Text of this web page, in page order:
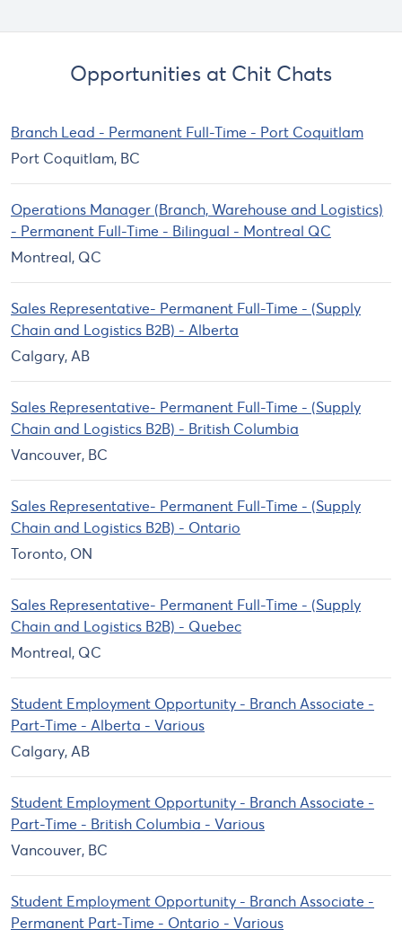
Opportunities at Chit Chats
Branch Lead - Permanent Full-Time - Port Coquitlam
Port Coquitlam, BC
Operations Manager (Branch, Warehouse and Logistics)
- Permanent Full-Time - Bilingual - Montreal QC
Montreal, QC
Sales Representative- Permanent Full-Time - (Supply
Chain and Logistics B2B) - Alberta
Calgary, AB
Sales Representative- Permanent Full-Time - (Supply
Chain and Logistics B2B) - British Columbia
Vancouver, BC
Sales Representative- Permanent Full-Time - (Supply
Chain and Logistics B2B) - Ontario
Toronto, ON
Sales Representative- Permanent Full-Time - (Supply
Chain and Logistics B2B) - Quebec
Montreal, QC
Student Employment Opportunity - Branch Associate -
Part-Time - Alberta - Various
Calgary, AB
Student Employment Opportunity - Branch Associate -
Part-Time - British Columbia - Various
Vancouver, BC
Student Employment Opportunity - Branch Associate -
Permanent Part-Time - Ontario - Various